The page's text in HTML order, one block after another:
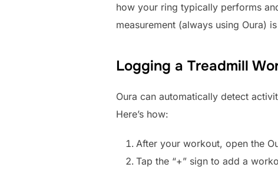
how your ring typically performs
measurement (always using Oura)
Logging a Treadmill
Oura can automatically detect
Here’s how:
After your workout, open the
Tap the “+” sign to add a